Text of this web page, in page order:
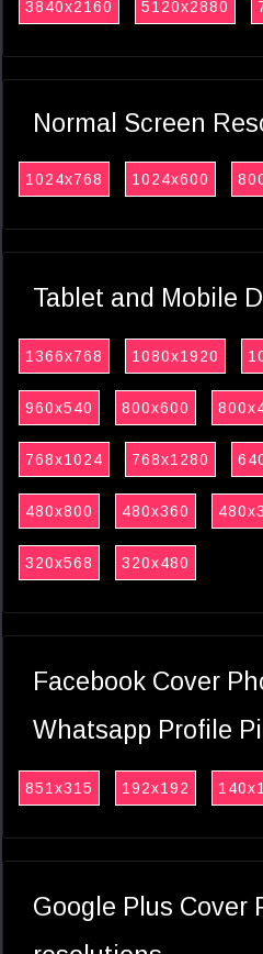
3840x2160 5120x2880
Normal Screen
1024x768 1024x600
Tablet and Mobile
1366x768 1080x1920
960x540 800x600
768x1024 768x1280
480x800 480x360
320x568 320x480
Facebook Cover
Whatsapp Profile
851x315 192x192
Google Plus Cover